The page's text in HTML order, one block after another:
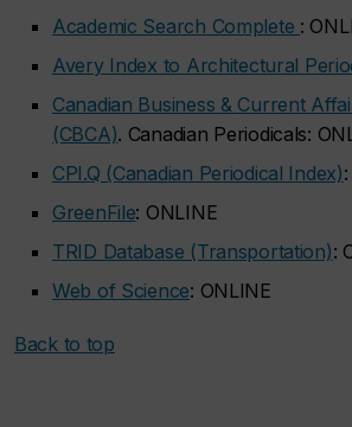
Academic Search Complete :
Avery Index to Architectural
Canadian Business & Current
(CBCA). Canadian Periodicals:
CPI.Q (Canadian Periodical Index)
GreenFile: ONLINE
TRID Database (Transportation):
Web of Science: ONLINE
Back to top